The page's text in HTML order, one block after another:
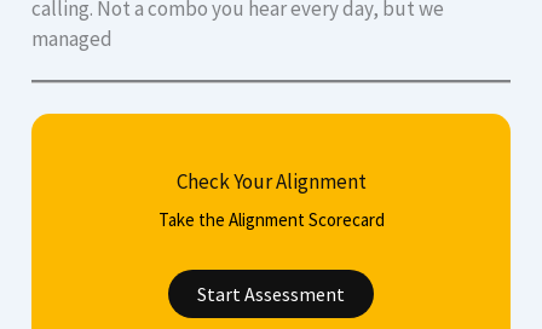
calling. Not a combo you hear every day, but we
managed
Check Your Alignment
Take the Alignment Scorecard
Start Assessment